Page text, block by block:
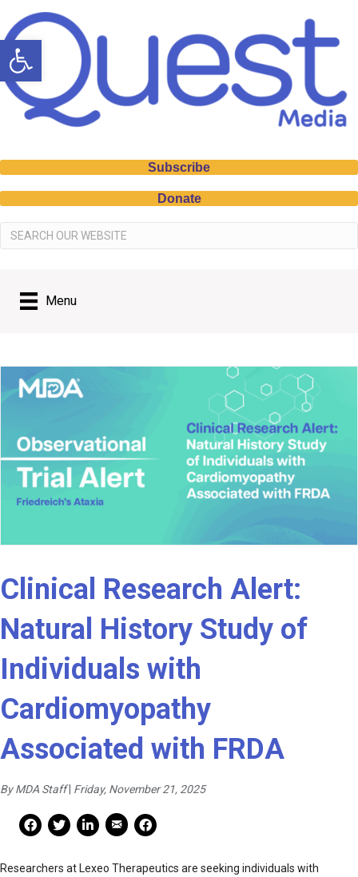
Open toolbar
Subscribe
Donate
Menu
Clinical Research Alert:
Natural History Study of
Individuals with
Cardiomyopathy
Associated with FRDA
By MDA Staff Friday, November 21, 2025
Facebook Share
Facebook Share
linkedin Share
Mail Share
Print
Researchers at Lexeo Therapeutics are seeking individuals with